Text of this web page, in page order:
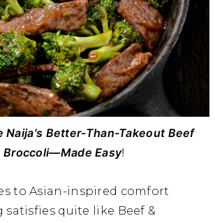
Naija's Better-Than-Takeout Beef
Broccoli—Made Easy!
to Asian-inspired comfort
quite like Beef &